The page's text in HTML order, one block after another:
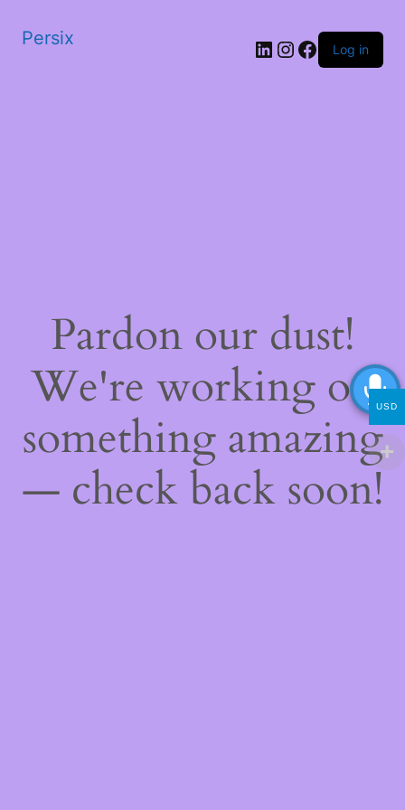
Persix LinkedIn
Instagram
Facebook
Log in
Pardon our dust!
We're working on
something amazing
— check back soon!
USD